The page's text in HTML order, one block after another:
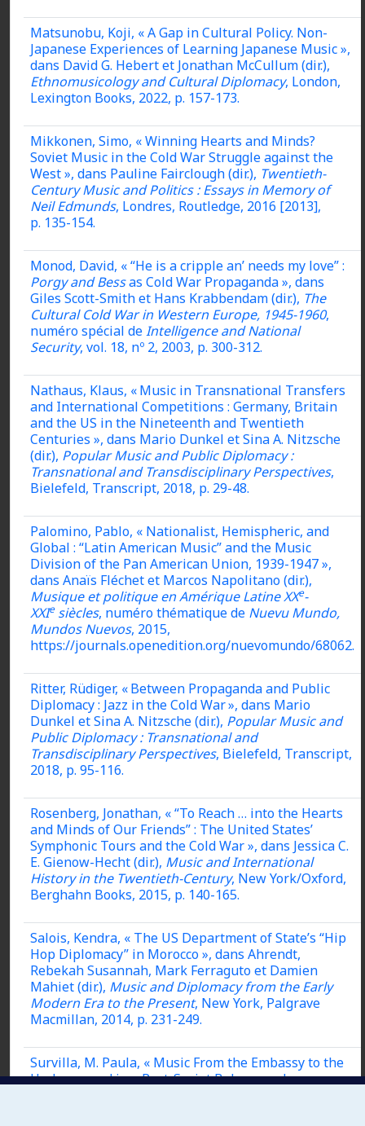
Matsunobu, Koji, « A Gap in Cultural Policy. Non-
Japanese Experiences of Learning Japanese Music »,
dans David G. Hebert et Jonathan McCullum (dir.),
Ethnomusicology and Cultural Diplomacy, London,
Lexington Books, 2022, p. 157-173.
Mikkonen, Simo, « Winning Hearts and Minds?
Soviet Music in the Cold War Struggle against the
West », dans Pauline Fairclough (dir.), Twentieth-
Century Music and Politics : Essays in Memory of
Neil Edmunds, Londres, Routledge, 2016 [2013],
p. 135-154.
Monod, David, « “He is a cripple an’ needs my love” :
Porgy and Bessas Cold War Propaganda », dans
Giles Scott-Smith et Hans Krabbendam (dir.), The
Cultural Cold War in Western Europe, 1945-1960,
numéro spécial deIntelligence and National
Security, vol. 18, nº 2, 2003, p. 300-312.
Nathaus, Klaus, « Music in Transnational Transfers
and International Competitions : Germany, Britain
and the US in the Nineteenth and Twentieth
Centuries », dans Mario Dunkel et Sina A. Nitzsche
(dir.), Popular Music and Public Diplomacy :
Transnational and Transdisciplinary Perspectives,
Bielefeld, Transcript, 2018, p. 29-48.
Palomino, Pablo, « Nationalist, Hemispheric, and
Global : “Latin American Music” and the Music
Division of the Pan American Union, 1939-1947 »,
dans Anaïs Fléchet et Marcos Napolitano (dir.),
Musique et politique en Amérique Latine XXe-
XXIesiècles, numéro thématique de Nuevu Mundo,
Mundos Nuevos, 2015,
https://journals.openedition.org/nuevomundo/68062.
Ritter, Rüdiger, « Between Propaganda and Public
Diplomacy : Jazz in the Cold War », dans Mario
Dunkel et Sina A. Nitzsche (dir.), Popular Music and
Public Diplomacy : Transnational and
Transdisciplinary Perspectives, Bielefeld, Transcript,
2018, p. 95-116.
Rosenberg, Jonathan, « “To Reach … into the Hearts
and Minds of Our Friends” : The United States’
Symphonic Tours and the Cold War », dans Jessica C.
E. Gienow-Hecht (dir.), Music and International
History in the Twentieth-Century, New York/Oxford,
Berghahn Books, 2015, p. 140-165.
Salois, Kendra, « The US Department of State’s “Hip
Hop Diplomacy” in Morocco », dans Ahrendt,
Rebekah Susannah, Mark Ferraguto et Damien
Mahiet (dir.), Music and Diplomacy from the Early
Modern Era to the Present, New York, Palgrave
Macmillan, 2014, p. 231-249.
Survilla, M. Paula, « Music From the Embassy to the
Underground in a Post-Soviet Belarus », dans